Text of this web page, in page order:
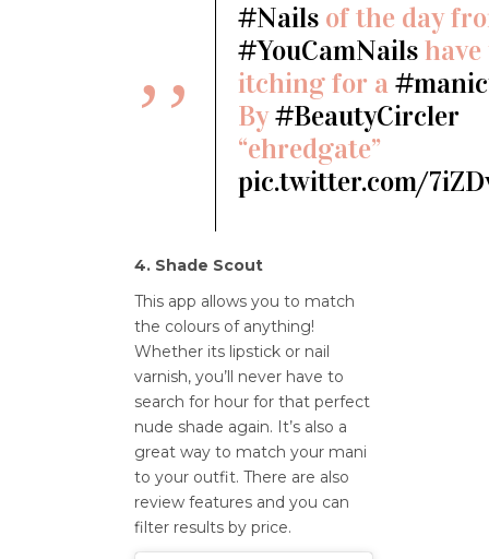
#Nails of the day
#YouCamNailshave
itching for a
By#BeautyCircler
“ehredgate”
pic.twitter.com/
4. Shade Scout
This app allows you to match
the colours of anything!
Whether its lipstick or nail
varnish, you’ll never have to
search for hour for that perfect
nude shade again. It’s also a
great way to match your mani
to your outfit. There are also
review features and you can
filter results by price.